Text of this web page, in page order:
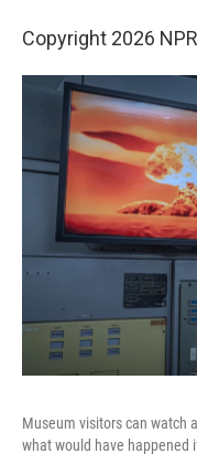
Copyright 2026 NPR
Museum visitors can watch
what would have happened